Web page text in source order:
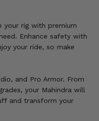
your rig with premium
Enhance safety with
your ride, so make
and Pro Armor. From
your Mahindra will
and transform your